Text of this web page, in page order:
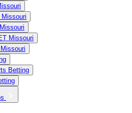
Missouri
Missouri
Betting